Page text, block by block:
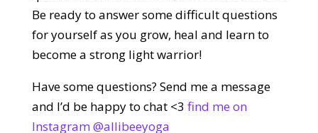
Be ready to answer some difficult questions
for yourself as you grow, heal and learn to
become a strong light warrior!
Have some questions? Send me a message
and I’d be happy to chat <3 find me on
Instagram @allibeeyoga